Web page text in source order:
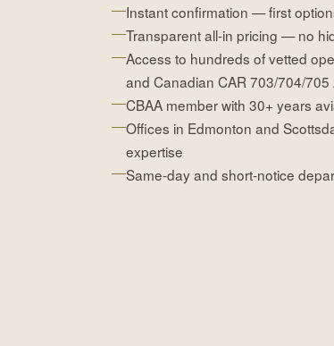
Instant confirmation — first
Transparent all-in pricing — no
Access to hundreds of vetted
and Canadian CAR 703/704/705
CBAA member with 30+ years
Offices in Edmonton and
expertise
Same-day and short-notice